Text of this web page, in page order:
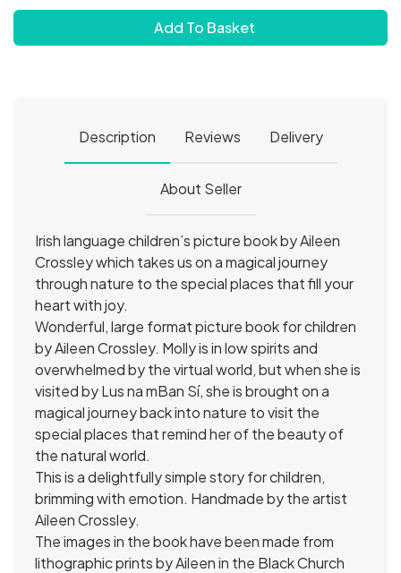
Add To Basket
Description Reviews Delivery
About Seller
Irish language children’s picture book by Aileen
Crossley which takes us on a magical journey
through nature to the special places that fill your
heart with joy.
Wonderful, large format picture book for children
by Aileen Crossley. Molly is in low spirits and
overwhelmed by the virtual world, but when she is
visited by Lus na mBan Sí, she is brought on a
magical journey back into nature to visit the
special places that remind her of the beauty of
the natural world.
This is a delightfully simple story for children,
brimming with emotion. Handmade by the artist
Aileen Crossley.
The images in the book have been made from
lithographic prints by Aileen in the Black Church